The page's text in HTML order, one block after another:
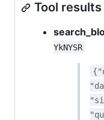
Tool results
YkNYSR